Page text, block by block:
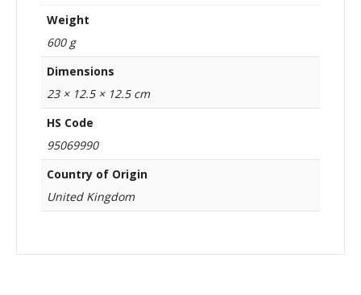
Weight
600 g
Dimensions
23 × 12.5 × 12.5 cm
HS Code
95069990
Country of Origin
United Kingdom